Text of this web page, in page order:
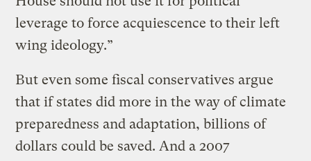
leverage to force acquiescence to their left
wing ideology.”
But even some fiscal conservatives argue
that if states did more in the way of climate
preparedness and adaptation, billions of
dollars could be saved. And a 2007